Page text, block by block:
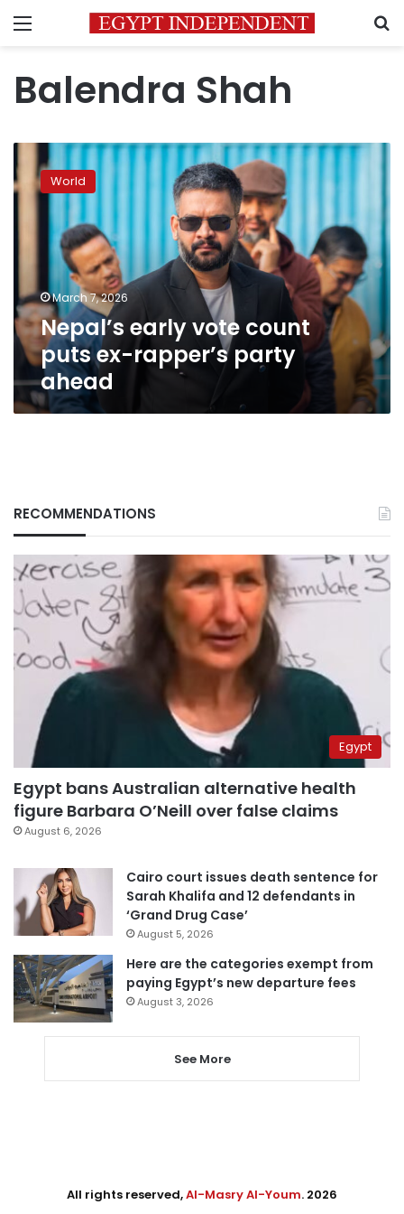
Menu
Balendra Shah
early
vote
rapper’s
ahead
World
March 7, 2026
Nepal’s early vote count
puts ex-rapper’s party
ahead
RECOMMENDATIONS
Egypt
Egypt bans Australian alternative health
figure Barbara O’Neill over false claims
August 6, 2026
Cairo court issues death sentence for
Sarah Khalifa and 12 defendants in
‘Grand Drug Case’
August 5, 2026
Here are the categories exempt from
paying Egypt’s new departure fees
August 3, 2026
See More
All rights reserved,Al-Masry Al-Youm. 2026